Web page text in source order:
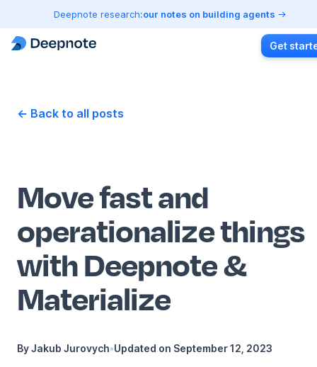
Deepnote research:our notes on building agents
Get
← Back to all posts
Move fast and
operationalize things
with Deepnote &
Materialize
ByJakub Jurovych•Updated on September 12, 2023